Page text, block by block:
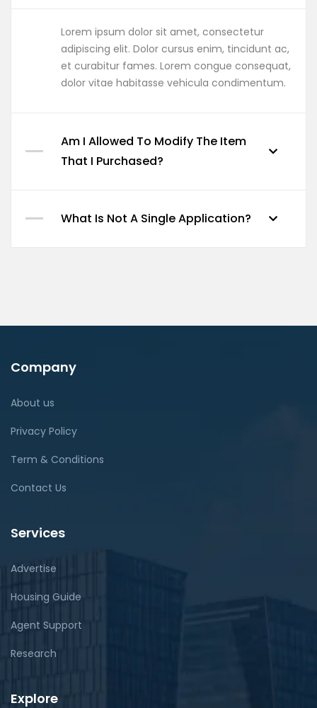
Lorem ipsum dolor sit amet, consectetur
adipiscing elit. Dolor cursus enim, tincidunt ac,
et curabitur fames. Lorem congue consequat,
dolor vitae habitasse vehicula condimentum.
Am I Allowed To Modify The Item
That I Purchased?
What Is Not A Single Application?
Company
About us
Privacy Policy
Term & Conditions
Contact Us
Services
Advertise
Housing Guide
Agent Support
Research
Explore